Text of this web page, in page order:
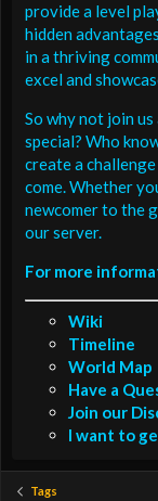
provide a level
hidden
in a thriving
excel and
So why not join
special? Who
create a
come. Whether
newcomer to the
our server.
For more
Wiki
Timeline
World Map
Have a
Join our
I want to
Tags